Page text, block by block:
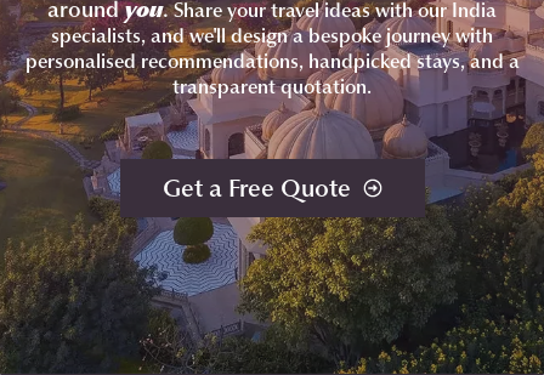
aroundyou.Share your travel ideas with our India
specialists, and we'll design a bespoke journey with
personalised recommendations, handpicked stays, and a
transparent quotation.
Get a Free Quote